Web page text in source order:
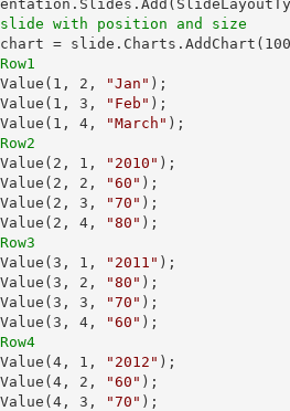
with position and size
= slide.Charts.AddChart( 100
1 , 2 , "Jan" );
1 , 3 , "Feb" );
1 , 4 , "March"
2 , 1 , "2010" );
2 , 2 , "60" );
2 , 3 , "70" );
2 , 4 , "80"
3 , 1 , "2011" );
3 , 2 , "80" );
3 , 3 , "70" );
3 , 4 , "60"
4 , 1 , "2012" );
4 , 2 , "60" );
4 , 3 , "70" );